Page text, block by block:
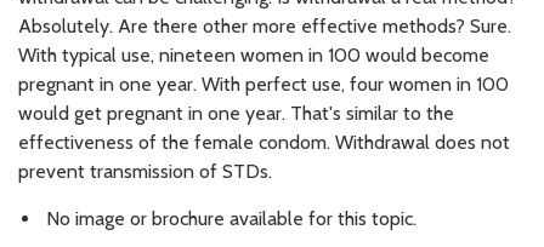
Absolutely. Are there other more effective methods? Sure.
With typical use, nineteen women in 100 would become
pregnant in one year. With perfect use, four women in 100
would get pregnant in one year. That's similar to the
effectiveness of the female condom. Withdrawal does not
prevent transmission of STDs.
No image or brochure available for this topic.